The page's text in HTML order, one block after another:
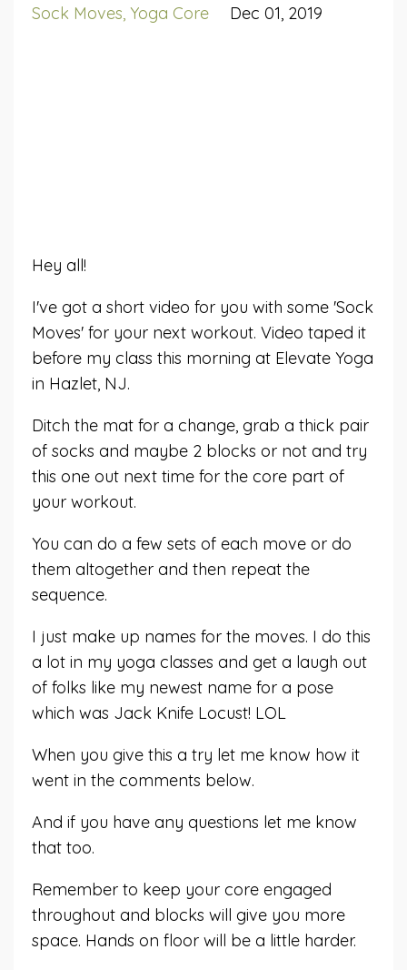
Sock Moves Yoga Core Dec 01, 2019
Hey all!
I've got a short video for you with some 'Sock
Moves' for your next workout. Video taped it
before my class this morning at Elevate Yoga
in Hazlet, NJ.
Ditch the mat for a change, grab a thick pair
of socks and maybe 2 blocks or not and try
this one out next time for the core part of
your workout.
You can do a few sets of each move or do
them altogether and then repeat the
sequence.
I just make up names for the moves. I do this
a lot in my yoga classes and get a laugh out
of folks like my newest name for a pose
which was Jack Knife Locust! LOL
When you give this a try let me know how it
went in the comments below.
And if you have any questions let me know
that too.
Remember to keep your core engaged
throughout and blocks will give you more
space. Hands on floor will be a little harder.